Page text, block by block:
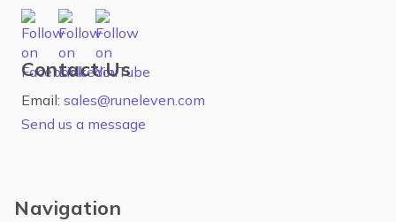
Contact Us
Email: sales@runeleven.com
Send us a message
Navigation